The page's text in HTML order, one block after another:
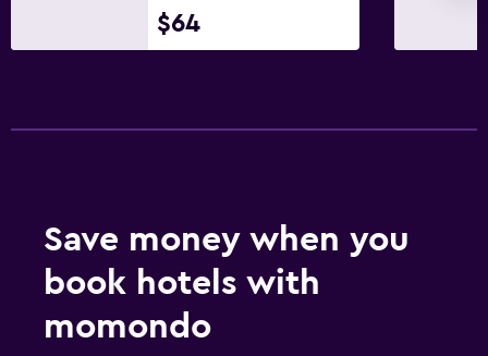
$64
Save money when you
book hotels with
momondo